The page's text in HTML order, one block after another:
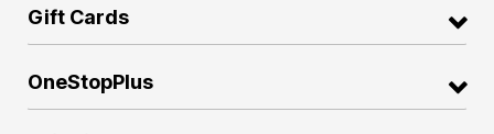
Gift Cards
OneStopPlus